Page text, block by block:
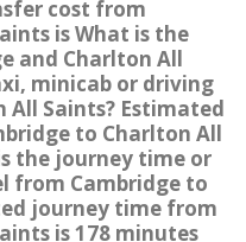
cost from
is What is the
and Charlton All
minicab or driving
Saints? Estimated
to Charlton All
the journey time or
from Cambridge to
journey time from
is 178 minutes